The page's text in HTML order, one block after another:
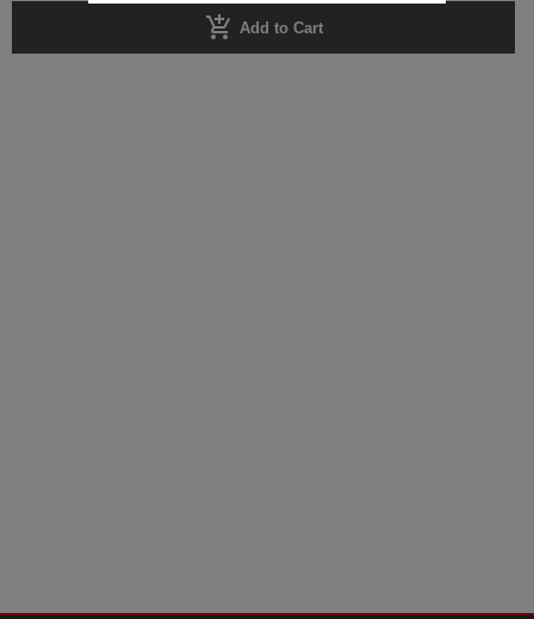
add_shopping_cart Add to Cart